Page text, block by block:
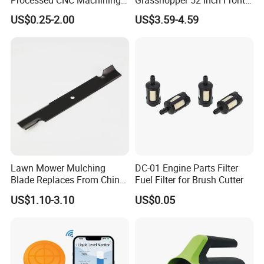
Parts Lathing for Garden
Tools
US$0.25-2.00
Mount Mower, 18"X2.5"
0.250" Riding Tractor
US$3.59-4.59
Lawn Mower Mulching
Blade Replaces From China
OEM No: 038-0005-00
US$1.10-3.10
DC-01 Engine Parts Filter
Fuel Filter for Brush Cutter
US$0.05